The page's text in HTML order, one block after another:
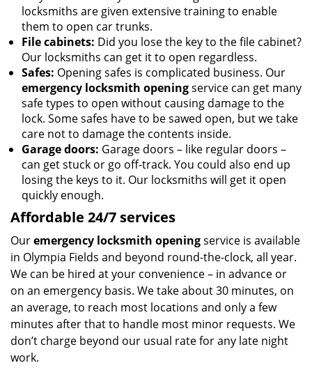
locksmiths are given extensive training to enable
them to open car trunks.
File cabinets: Did you lose the key to the file cabinet?
Our locksmiths can get it to open regardless.
Safes: Opening safes is complicated business. Our
emergency locksmith openingservice can get many
safe types to open without causing damage to the
lock. Some safes have to be sawed open, but we take
care not to damage the contents inside.
Garage doors: Garage doors – like regular doors –
can get stuck or go off-track. You could also end up
losing the keys to it. Our locksmiths will get it open
quickly enough.
Affordable 24/7 services
Ouremergency locksmith openingservice is available
in Olympia Fields and beyond round-the-clock, all year.
We can be hired at your convenience – in advance or
on an emergency basis. We take about 30 minutes, on
an average, to reach most locations and only a few
minutes after that to handle most minor requests. We
don’t charge beyond our usual rate for any late night
work.